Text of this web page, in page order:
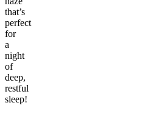
that’s
perfect
for
a
night
of
deep,
restful
sleep!